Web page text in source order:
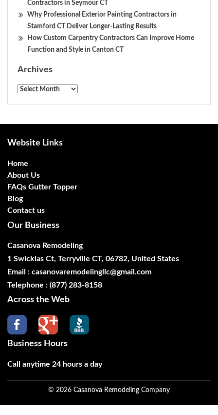
Contractors in Seymour CT
Why Professional Exterior Painting Contractors in
Stamford CT Deliver Longer-Lasting Results
How Custom Carpentry Contractors Can Improve Home
Function and Style in Canton CT
Archives
Archives
Website Links
Home
About Us
FAQs Gutter Topper
Blog
Contact us
Our Business
Casanova Remodeling
1 Swicklas Ct, Terryville CT, 06782, United States
Email : casanovaremodelingllc@gmail.com
Telephone : (877) 283-8158
Across the Web
Business Hours
Call anytime 24 hours a day
© 2026 Casanova Remodeling Company